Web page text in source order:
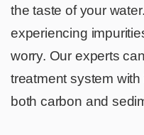
the taste of your
experiencing
worry. Our experts
treatment system
both carbon and